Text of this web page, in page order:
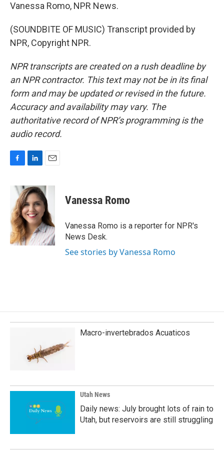
Vanessa Romo, NPR News.
(SOUNDBITE OF MUSIC) Transcript provided by
NPR, Copyright NPR.
NPR transcripts are created on a rush deadline by
an NPR contractor. This text may not be in its final
form and may be updated or revised in the future.
Accuracy and availability may vary. The
authoritative record of NPR’s programming is the
audio record.
b
o
o
k
n
k
e
d
I
n
a
i
l
Vanessa Romo
Vanessa Romo is a reporter for NPR's
News Desk.
See stories by Vanessa Romo
Macro-invertebrados Acuaticos
Utah News
Daily news: July brought lots of rain to
Utah, but reservoirs are still struggling